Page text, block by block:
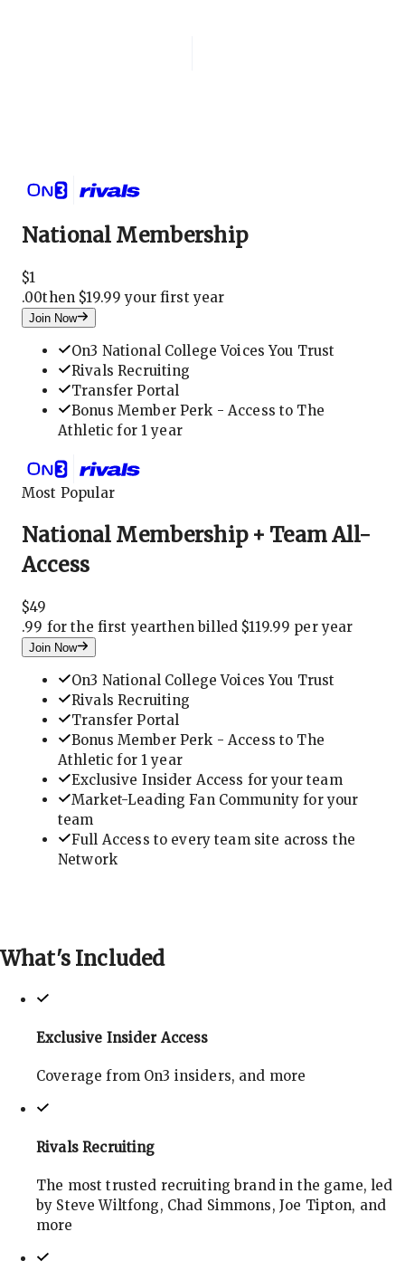
National Membership
$1
.00then $19.99 your first year
Join Now
On3 National College Voices You Trust
Rivals Recruiting
Transfer Portal
Bonus Member Perk - Access to The
Athletic for 1 year
Most Popular
National Membership + Team All-
Access
$49
.99 for the first yearthen billed $119.99 per year
Join Now
On3 National College Voices You Trust
Rivals Recruiting
Transfer Portal
Bonus Member Perk - Access to The
Athletic for 1 year
Exclusive Insider Access for your team
Market-Leading Fan Community for your
team
Full Access to every team site across the
Network
What's Included
Exclusive Insider Access
Coverage from On3 insiders, and more
Rivals Recruiting
The most trusted recruiting brand in the game, led
by Steve Wiltfong, Chad Simmons, Joe Tipton, and
more